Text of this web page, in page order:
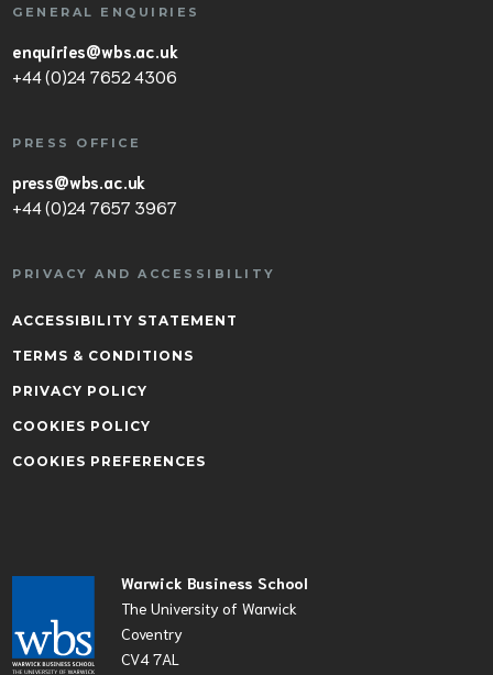
Warwick Business School
The University of Warwick
Coventry
CV4 7AL
GENERAL ENQUIRIES
enquiries@wbs.ac.uk
+44 (0)24 7652 4306
PRESS OFFICE
press@wbs.ac.uk
+44 (0)24 7657 3967
PRIVACY AND ACCESSIBILITY
ACCESSIBILITY STATEMENT
TERMS & CONDITIONS
PRIVACY POLICY
COOKIES POLICY
COOKIES PREFERENCES